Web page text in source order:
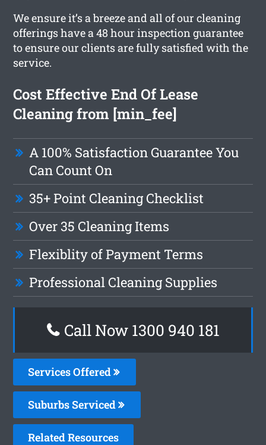
We ensure it’s a breeze and all of our cleaning
offerings have a 48 hour inspection guarantee
to ensure our clients are fully satisfied with the
service.
Cost Effective End Of Lease
Cleaning from [min_fee]
A 100% Satisfaction Guarantee You
Can Count On
35+ Point Cleaning Checklist
Over 35 Cleaning Items
Flexiblity of Payment Terms
Professional Cleaning Supplies
Call Now 1300 940 181
Services Offered
Suburbs Serviced
Related Resources